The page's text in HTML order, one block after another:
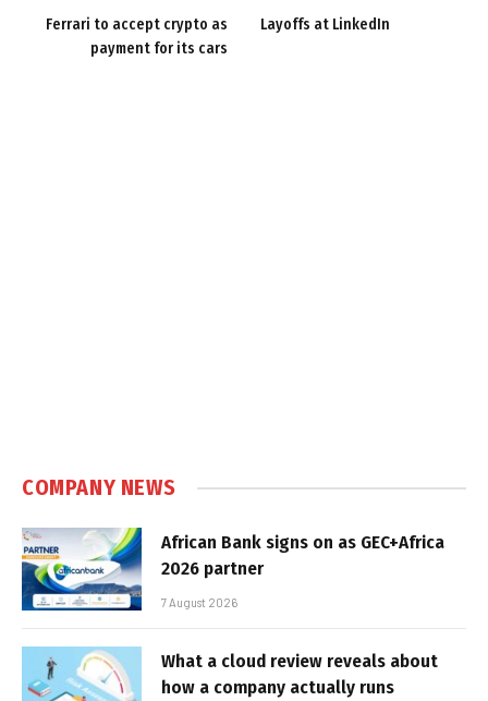
Ferrari to accept crypto as
payment for its cars
Layoffs at LinkedIn
COMPANY NEWS
African Bank signs on as GEC+Africa
2026 partner
7 August 2026
What a cloud review reveals about
how a company actually runs